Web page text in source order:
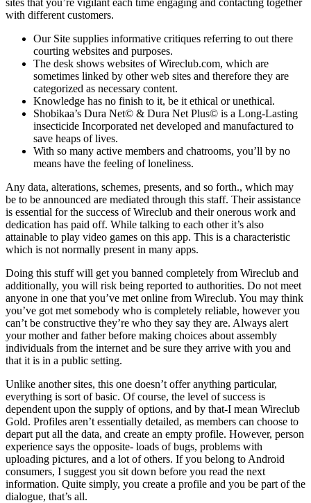
with different customers.
Our Site supplies informative critiques referring to out there
courting websites and purposes.
The desk shows websites of Wireclub.com, which are
sometimes linked by other web sites and therefore they are
categorized as necessary content.
Knowledge has no finish to it, be it ethical or unethical.
Shobikaa’s Dura Net© & Dura Net Plus© is a Long-Lasting
insecticide Incorporated net developed and manufactured to
save heaps of lives.
With so many active members and chatrooms, you’ll by no
means have the feeling of loneliness.
Any data, alterations, schemes, presents, and so forth., which may
be to be announced are mediated through this staff. Their assistance
is essential for the success of Wireclub and their onerous work and
dedication has paid off. While talking to each other it’s also
attainable to play video games on this app. This is a characteristic
which is not normally present in many apps.
Doing this stuff will get you banned completely from Wireclub and
additionally, you will risk being reported to authorities. Do not meet
anyone in one that you’ve met online from Wireclub. You may think
you’ve got met somebody who is completely reliable, however you
can’t be constructive they’re who they say they are. Always alert
your mother and father before making choices about assembly
individuals from the internet and be sure they arrive with you and
that it is in a public setting.
Unlike another sites, this one doesn’t offer anything particular,
everything is sort of basic. Of course, the level of success is
dependent upon the supply of options, and by that-I mean Wireclub
Gold. Profiles aren’t essentially detailed, as members can choose to
depart put all the data, and create an empty profile. However, person
experience says the opposite- loads of bugs, problems with
uploading pictures, and a lot of others. If you belong to Android
consumers, I suggest you sit down before you read the next
information. Quite simply, you create a profile and you be part of the
dialogue, that’s all.